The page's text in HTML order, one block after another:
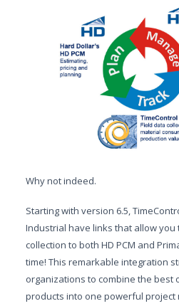
Why not indeed.
Starting with version 6.5,
Industrial have links that allow
collection to both HD PCM and
time! This remarkable integration
organizations to combine the best
products into one powerful project